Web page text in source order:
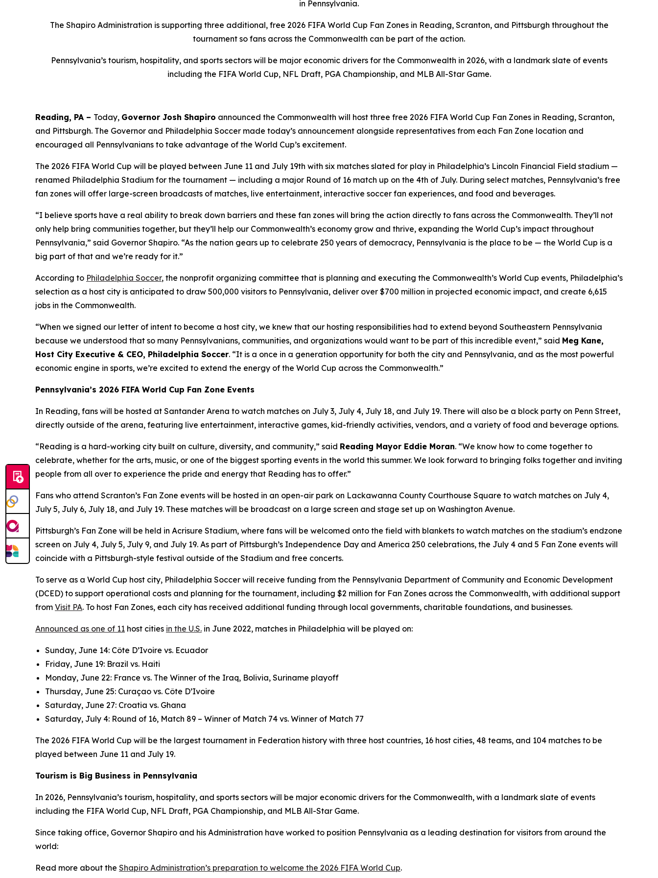
in Pennsylvania.
The Shapiro Administration is supporting three additional, free 2026 FIFA World Cup Fan Zones in Reading, Scranton, and Pittsburgh throughout the
tournament so fans across the Commonwealth can be part of the action.
Pennsylvania’s tourism, hospitality, and sports sectors will be major economic drivers for the Commonwealth in 2026, with a landmark slate of events
including the FIFA World Cup, NFL Draft, PGA Championship, and MLB All-Star Game.
Reading, PA – Today, Governor Josh Shapiro announced the Commonwealth will host three free 2026 FIFA World Cup Fan Zones in Reading, Scranton,
and Pittsburgh. The Governor and Philadelphia Soccer made today’s announcement alongside representatives from each Fan Zone location and
encouraged all Pennsylvanians to take advantage of the World Cup’s excitement.
The 2026 FIFA World Cup will be played between June 11 and July 19th with six matches slated for play in Philadelphia’s Lincoln Financial Field stadium —
renamed Philadelphia Stadium for the tournament — including a major Round of 16 match up on the 4th of July. During select matches, Pennsylvania’s free
fan zones will offer large-screen broadcasts of matches, live entertainment, interactive soccer fan experiences, and food and beverages.
“I believe sports have a real ability to break down barriers and these fan zones will bring the action directly to fans across the Commonwealth. They’ll not
only help bring communities together, but they’ll help our Commonwealth’s economy grow and thrive, expanding the World Cup’s impact throughout
Pennsylvania,” said Governor Shapiro. “As the nation gears up to celebrate 250 years of democracy, Pennsylvania is the place to be — the World Cup is a
big part of that and we’re ready for it.”
According to Philadelphia Soccer, the nonprofit organizing committee that is planning and executing the Commonwealth’s World Cup events, Philadelphia’s
selection as a host city is anticipated to draw 500,000 visitors to Pennsylvania, deliver over $700 million in projected economic impact, and create 6,615
jobs in the Commonwealth.
“When we signed our letter of intent to become a host city, we knew that our hosting responsibilities had to extend beyond Southeastern Pennsylvania
because we understood that so many Pennsylvanians, communities, and organizations would want to be part of this incredible event,” said Meg Kane,
Host City Executive & CEO, Philadelphia Soccer. “It is a once in a generation opportunity for both the city and Pennsylvania, and as the most powerful
economic engine in sports, we’re excited to extend the energy of the World Cup across the Commonwealth.”
Pennsylvania’s 2026 FIFA World Cup Fan Zone Events
In Reading, fans will be hosted at Santander Arena to watch matches on July 3, July 4, July 18, and July 19. There will also be a block party on Penn Street,
directly outside of the arena, featuring live entertainment, interactive games, kid-friendly activities, vendors, and a variety of food and beverage options.
“Reading is a hard-working city built on culture, diversity, and community,” said Reading Mayor Eddie Moran. “We know how to come together to
celebrate, whether for the arts, music, or one of the biggest sporting events in the world this summer. We look forward to bringing folks together and inviting
people from all over to experience the pride and energy that Reading has to offer.”
Fans who attend Scranton’s Fan Zone events will be hosted in an open-air park on Lackawanna County Courthouse Square to watch matches on July 4,
July 5, July 6, July 18, and July 19. These matches will be broadcast on a large screen and stage set up on Washington Avenue.
Pittsburgh’s Fan Zone will be held in Acrisure Stadium, where fans will be welcomed onto the field with blankets to watch matches on the stadium’s endzone
screen on July 4, July 5, July 9, and July 19. As part of Pittsburgh’s Independence Day and America 250 celebrations, the July 4 and 5 Fan Zone events will
coincide with a Pittsburgh-style festival outside of the Stadium and free concerts.
To serve as a World Cup host city, Philadelphia Soccer will receive funding from the Pennsylvania Department of Community and Economic Development
(DCED) to support operational costs and planning for the tournament, including $2 million for Fan Zones across the Commonwealth, with additional support
from Visit PA. To host Fan Zones, each city has received additional funding through local governments, charitable foundations, and businesses.
Announced as one of 11 host cities in the U.S. in June 2022, matches in Philadelphia will be played on:
Sunday, June 14: Côte D’Ivoire vs. Ecuador
Friday, June 19: Brazil vs. Haiti
Monday, June 22: France vs. The Winner of the Iraq, Bolivia, Suriname playoff
Thursday, June 25: Curaçao vs. Côte D’Ivoire
Saturday, June 27: Croatia vs. Ghana
Saturday, July 4: Round of 16, Match 89 – Winner of Match 74 vs. Winner of Match 77
The 2026 FIFA World Cup will be the largest tournament in Federation history with three host countries, 16 host cities, 48 teams, and 104 matches to be
played between June 11 and July 19.
Tourism is Big Business in Pennsylvania
In 2026, Pennsylvania’s tourism, hospitality, and sports sectors will be major economic drivers for the Commonwealth, with a landmark slate of events
including the FIFA World Cup, NFL Draft, PGA Championship, and MLB All-Star Game.
Since taking office, Governor Shapiro and his Administration have worked to position Pennsylvania as a leading destination for visitors from around the
world:
Read more about the Shapiro Administration’s preparation to welcome the 2026 FIFA World Cup.